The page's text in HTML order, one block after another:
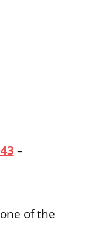
–
of the